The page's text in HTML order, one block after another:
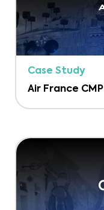
Case Study
Air France CMP